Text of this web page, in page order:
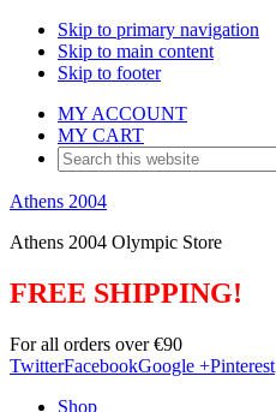
Skip to primary navigation
Skip to main content
Skip to footer
MY ACCOUNT
MY CART
Search
this
website
Athens 2004
Athens 2004 Olympic Store
FREE SHIPPING!
For all orders over €90
TwitterFacebookGoogle +Pinterest
Shop